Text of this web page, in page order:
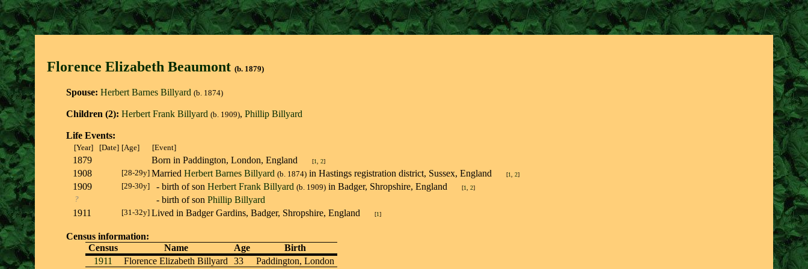
Florence Elizabeth Beaumont (b. 1879)
Spouse: Herbert Barnes Billyard (b. 1874)
Children (2): Herbert Frank Billyard (b. 1909), Phillip Billyard
Life Events:
[Year] [Date] [Age] [Event]
1879 Born in Paddington, London, England [1 2]
1908 [28-29y] Married Herbert Barnes Billyard (b. 1874) in Hastings registration district, Sussex, England [1 2]
1909 [29-30y] - birth of son Herbert Frank Billyard (b. 1909) in Badger, Shropshire, England [1 2]
? - birth of son Phillip Billyard
1911
[31-32y] Lived in Badger Gardins, Badger, Shropshire, England [1]
Census information:
Census
Name Age
Birth
1911
Florence Elizabeth Billyard 33 Paddington, London